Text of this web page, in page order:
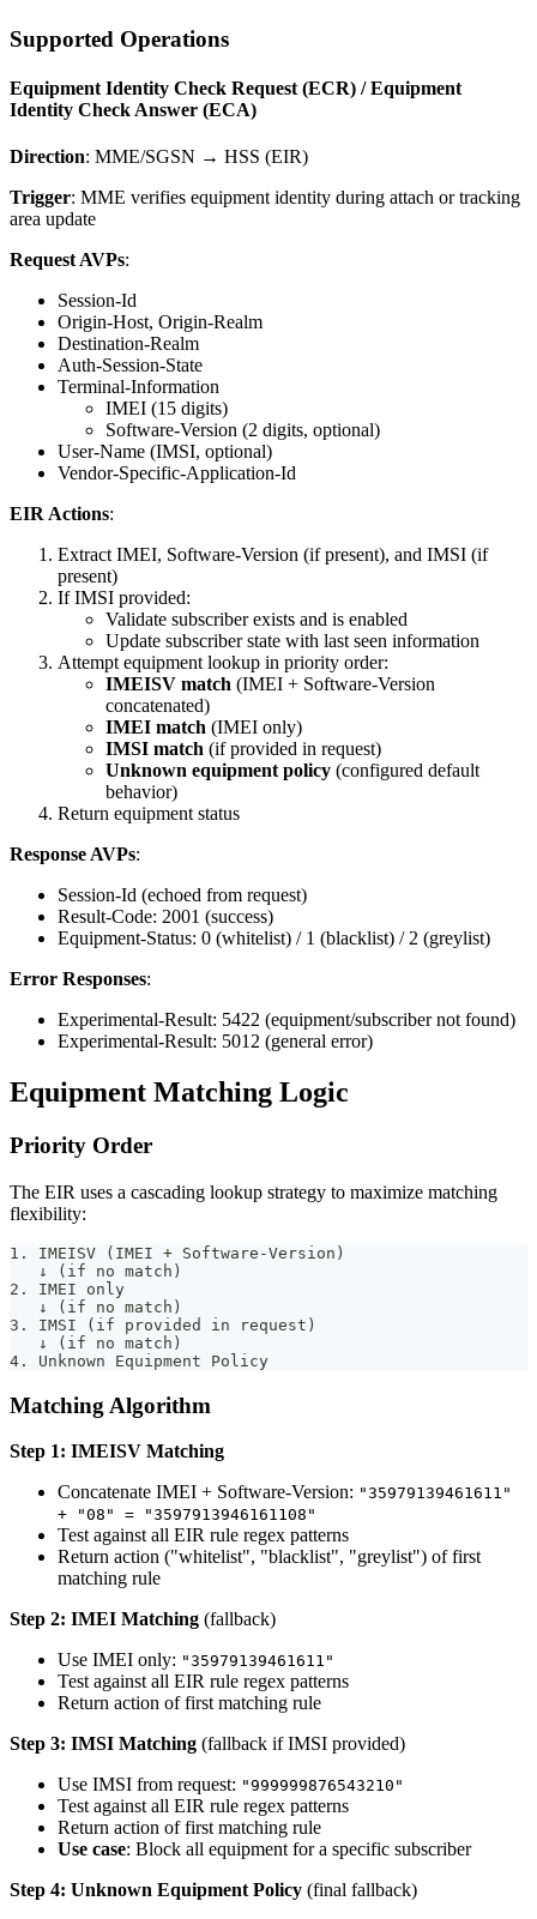
Supported Operations
Equipment Identity Check Request (ECR) / Equipment
Identity Check Answer (ECA)
Direction: MME/SGSN → HSS (EIR)
Trigger: MME verifies equipment identity during attach or tracking
area update
Request AVPs:
Session-Id
Origin-Host, Origin-Realm
Destination-Realm
Auth-Session-State
Terminal-Information
IMEI (15 digits)
Software-Version (2 digits, optional)
User-Name (IMSI, optional)
Vendor-Specific-Application-Id
EIR Actions:
Extract IMEI, Software-Version (if present), and IMSI (if
present)
If IMSI provided:
Validate subscriber exists and is enabled
Update subscriber state with last seen information
Attempt equipment lookup in priority order:
IMEISV match (IMEI + Software-Version
concatenated)
IMEI match (IMEI only)
IMSI match (if provided in request)
Unknown equipment policy (configured default
behavior)
Return equipment status
Response AVPs:
Session-Id (echoed from request)
Result-Code: 2001 (success)
Equipment-Status: 0 (whitelist) / 1 (blacklist) / 2 (greylist)
Error Responses:
Experimental-Result: 5422 (equipment/subscriber not found)
Experimental-Result: 5012 (general error)
Equipment Matching Logic
Priority Order
The EIR uses a cascading lookup strategy to maximize matching
flexibility:
1. IMEISV (IMEI + Software-Version)
   ↓ (if no match)
2. IMEI only
   ↓ (if no match)
3. IMSI (if provided in request)
   ↓ (if no match)
4. Unknown Equipment Policy
Matching Algorithm
Step 1: IMEISV Matching
Concatenate IMEI + Software-Version: "35979139461611"
+ "08" = "3597913946161108"
Test against all EIR rule regex patterns
Return action ("whitelist", "blacklist", "greylist") of first
matching rule
Step 2: IMEI Matching (fallback)
Use IMEI only: "35979139461611"
Test against all EIR rule regex patterns
Return action of first matching rule
Step 3: IMSI Matching (fallback if IMSI provided)
Use IMSI from request: "999999876543210"
Test against all EIR rule regex patterns
Return action of first matching rule
Use case: Block all equipment for a specific subscriber
Step 4: Unknown Equipment Policy (final fallback)